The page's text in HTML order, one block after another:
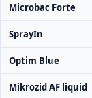
Microbac Forte
SprayIn
Optim Blue
Mikrozid AF liquid